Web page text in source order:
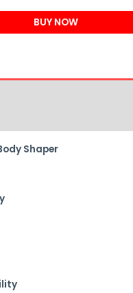
BUY NOW
Shaper